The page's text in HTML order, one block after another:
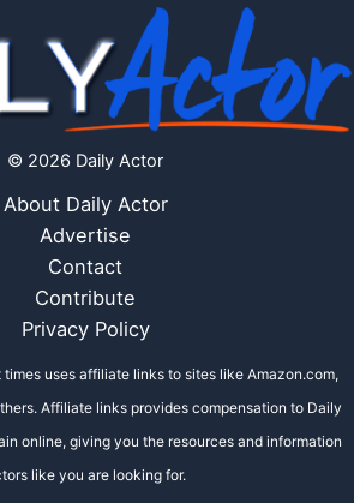
© 2026 Daily Actor
About Daily Actor
Advertise
Contact
Contribute
Privacy Policy
uses affiliate links to sites like Amazon.com,
Affiliate links provides compensation to Daily
online, giving you the resources and information
like you are looking for.